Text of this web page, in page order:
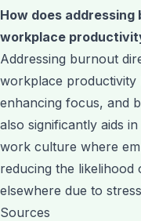
How does
workplace
Addressing burnout
workplace productivity
enhancing focus, and
also significantly aids
work culture where
reducing the likelihood
elsewhere due to
Sources